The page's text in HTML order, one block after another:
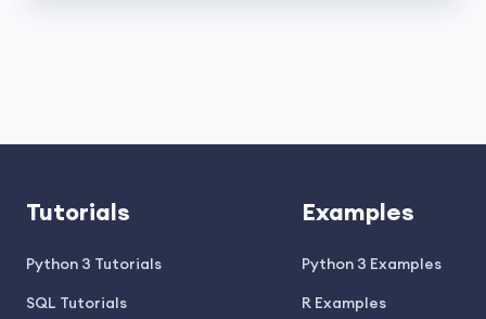
Tutorials
Python 3 Tutorials
SQL Tutorials
Examples
Python 3 Examples
R Examples